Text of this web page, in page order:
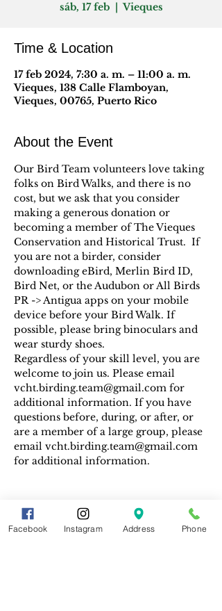
sáb, 17 feb
  |
Vieques
Time & Location
17 feb 2024, 7:30 a. m. – 11:00 a. m.
Vieques, 138 Calle Flamboyan,
Vieques, 00765, Puerto Rico
About the Event
Our Bird Team volunteers love taking
folks on Bird Walks, and there is no
cost, but we ask that you consider
making a generous donation or
becoming a member of The Vieques
Conservation and Historical Trust.  If
you are not a birder, consider
downloading eBird, Merlin Bird ID,
Bird Net, or the Audubon or All Birds
PR -> Antigua apps on your mobile
device before your Bird Walk. If
possible, please bring binoculars and
wear sturdy shoes.
Regardless of your skill level, you are
welcome to join us. Please email
vcht.birding.team@gmail.com for
additional information. If you have
questions before, during, or after, or
are a member of a large group, please
email vcht.birding.team@gmail.com
for additional information.
Share This Event
Facebook Instagram Address Phone